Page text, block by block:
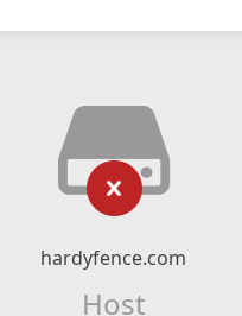
hardyfence.com
Host